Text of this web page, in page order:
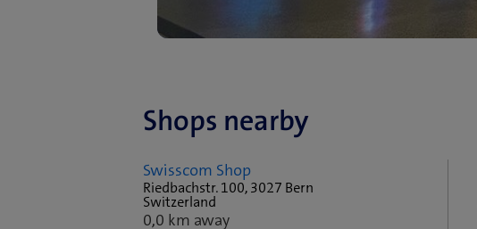
Shops nearby
Swisscom Shop
Riedbachstr. 100, 3027 Bern
Switzerland
0,0 km away